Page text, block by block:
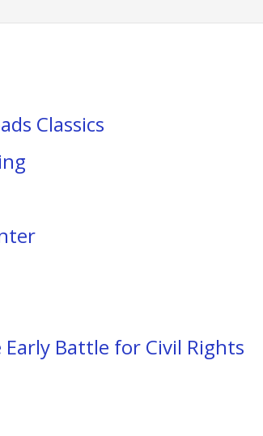
Classics
Battle for Civil Rights